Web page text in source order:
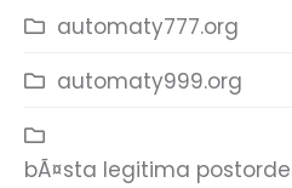
automaty777.org
automaty999.org
bÃ¤sta legitima